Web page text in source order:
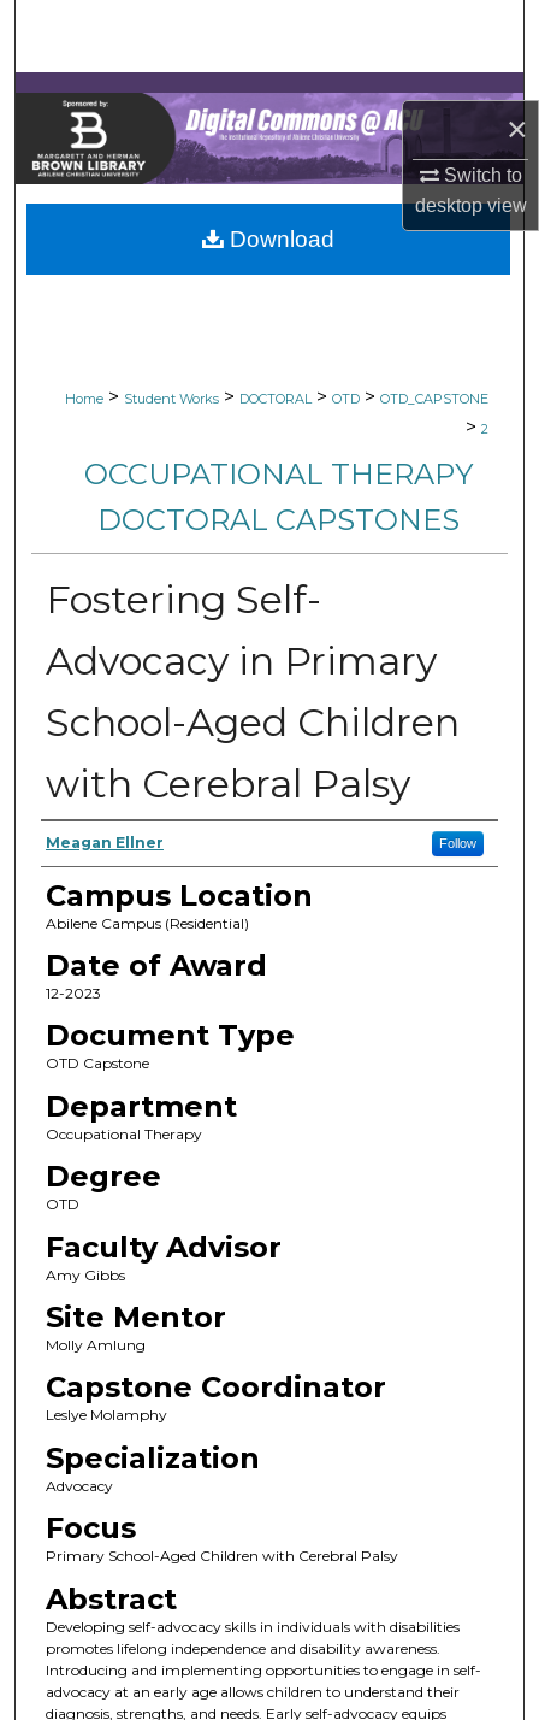
×
Switch to
desktopview
Browse Collections
My Account
About
Digital Commons Network™
Home > Student Works > DOCTORAL > OTD > OTD_CAPSTONE
> 2
OCCUPATIONAL THERAPY
DOCTORAL CAPSTONES
Fostering Self-
Advocacy in Primary
School-Aged Children
with Cerebral Palsy
Author
Meagan Ellner Follow
Campus Location
Abilene Campus (Residential)
Date of Award
12-2023
Document Type
OTD Capstone
Department
Occupational Therapy
Degree
OTD
Faculty Advisor
Amy Gibbs
Site Mentor
Molly Amlung
Capstone Coordinator
Leslye Molamphy
Specialization
Advocacy
Focus
Primary School-Aged Children with Cerebral Palsy
Abstract
Developing self-advocacy skills in individuals with disabilities
promotes lifelong independence and disability awareness.
Introducing and implementing opportunities to engage in self-
advocacy at an early age allows children to understand their
diagnosis, strengths, and needs. Early self-advocacy equips
Download